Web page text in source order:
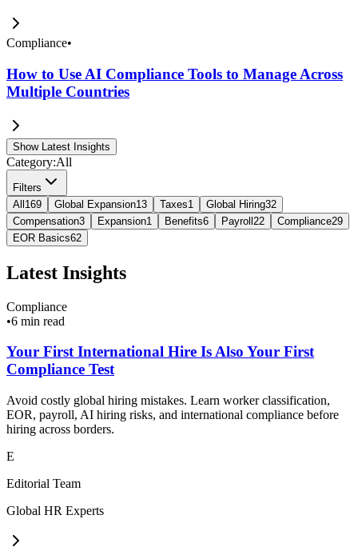
Compliance•
How to Use AI Compliance Tools to Manage Across
Multiple Countries
Show Latest Insights
Category:All
Filters
All 169 Global Expansion13 Taxes1 Global Hiring32
Compensation3 Expansion1 Benefits6 Payroll 22 Compliance29
EOR Basics62
Latest Insights
Compliance
•6 min read
Your First International Hire Is Also Your First
Compliance Test
Avoid costly global hiring mistakes. Learn worker classification,
EOR, payroll, AI hiring risks, and international compliance before
hiring across borders.
E
Editorial Team
Global HR Experts